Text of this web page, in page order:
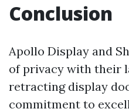
Conclusion
Apollo Display and
of privacy with their
retracting display
commitment to